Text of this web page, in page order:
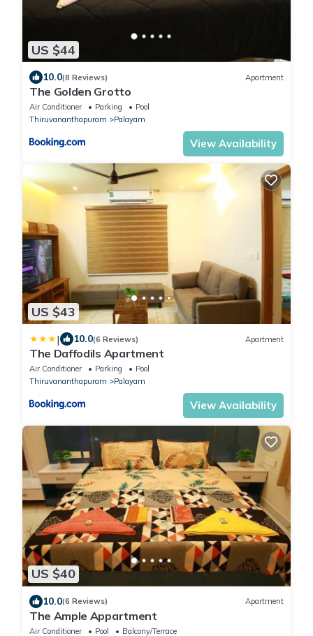
US $44
10.0(8 Reviews) Apartment
The Golden Grotto
Air Conditioner Parking
Pool
Thiruvananthapuram
Palayam
View Availability
US $43
| 10.0(6 Reviews) Apartment
The Daffodils Apartment
Air Conditioner Parking
Pool
Thiruvananthapuram
Palayam
View Availability
US $40
10.0(6 Reviews) Apartment
The Ample Appartment
Air Conditioner Pool
Balcony/Terrace